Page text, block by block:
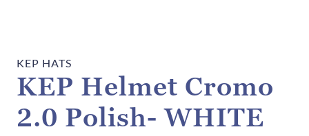
KEP HATS
KEP Helmet Cromo
2.0 Polish- WHITE